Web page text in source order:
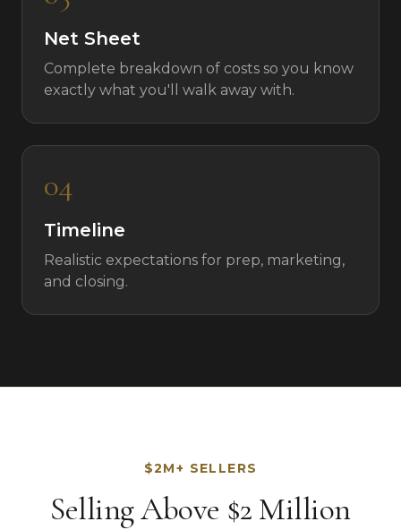
Net Sheet
Complete breakdown of costs so you know
exactly what you'll walk away with.
04
Timeline
Realistic expectations for prep, marketing,
and closing.
$2M+ SELLERS
Selling Above $2 Million